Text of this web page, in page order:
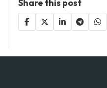
Share this post